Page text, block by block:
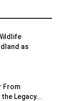
as
From
Legacy...